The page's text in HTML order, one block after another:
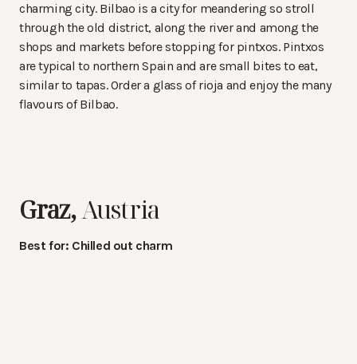
charming city. Bilbao is a city for meandering so stroll
through the old district, along the river and among the
shops and markets before stopping for pintxos. Pintxos
are typical to northern Spain and are small bites to eat,
similar to tapas. Order a glass of rioja and enjoy the many
flavours of Bilbao.
Graz,Austria
Best for: Chilled out charm